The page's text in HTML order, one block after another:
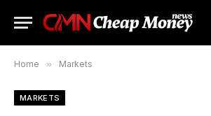
Home » Markets
MARKETS